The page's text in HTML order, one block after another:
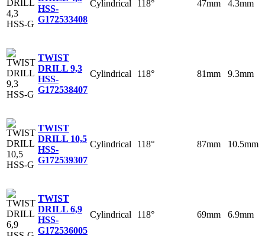
HSS-
G172533408
Cylindrical 118° 47mm 4.3mm
TWIST
DRILL 9,3
HSS-
G172538407
Cylindrical 118° 81mm 9.3mm
TWIST
DRILL 10,5
HSS-
G172539307
Cylindrical 118° 87mm 10.5mm
TWIST
DRILL 6,9
HSS-
G172536005
Cylindrical 118° 69mm 6.9mm